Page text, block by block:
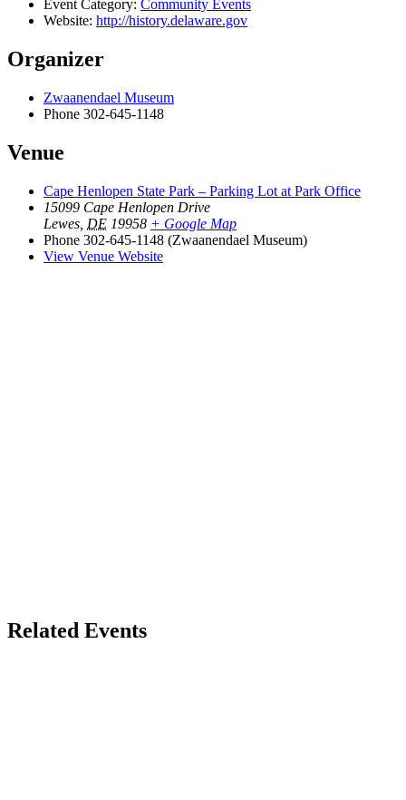
Event Category: Community Events
Website: http://history.delaware.gov
Organizer
Zwaanendael Museum
Phone 302-645-1148
Venue
Cape Henlopen State Park – Parking Lot at Park Office
15099 Cape Henlopen Drive
Lewes DE 19958 + Google Map
Phone 302-645-1148 (Zwaanendael Museum)
View Venue Website
Related Events